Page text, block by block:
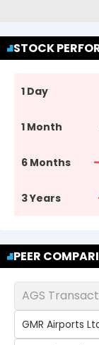
STOCK
1 Day
1 Month
6 Months
3 Years
PEER
AGS
GMR Airports